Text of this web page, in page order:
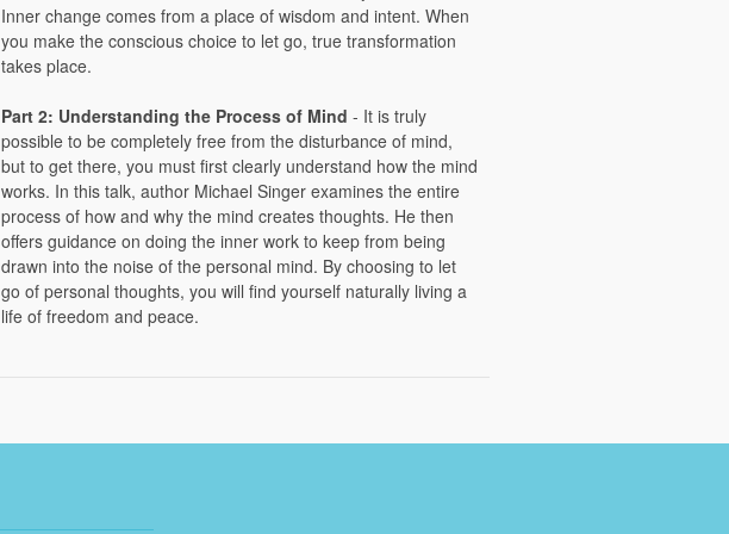
Inner change comes from a place of wisdom and intent. When
you make the conscious choice to let go, true transformation
takes place.
Part 2: Understanding the Process of Mind - It is truly
possible to be completely free from the disturbance of mind,
but to get there, you must first clearly understand how the mind
works. In this talk, author Michael Singer examines the entire
process of how and why the mind creates thoughts. He then
offers guidance on doing the inner work to keep from being
drawn into the noise of the personal mind. By choosing to let
go of personal thoughts, you will find yourself naturally living a
life of freedom and peace.